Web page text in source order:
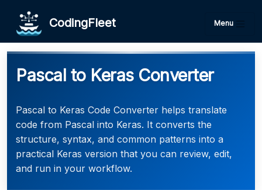
CodingFleet Menu
Pascal to Keras Converter
Pascal to Keras Code Converter helps translate
code from Pascal into Keras. It converts the
structure, syntax, and common patterns into a
practical Keras version that you can review, edit,
and run in your workflow.